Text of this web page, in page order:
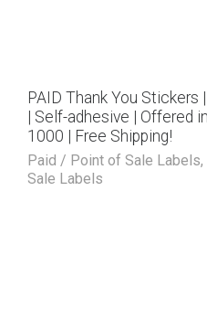
PAID Thank You Stickers
| Self-adhesive | Offered
1000 | Free Shipping!
Paid / Point of Sale Labels,
Sale Labels